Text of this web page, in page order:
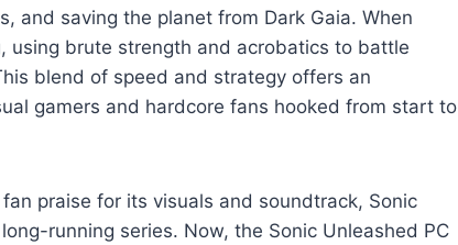
and saving the planet from Dark Gaia. When
using brute strength and acrobatics to battle
blend of speed and strategy offers an
gamers and hardcore fans hooked from start to
praise for its visuals and soundtrack, Sonic
running series. Now, the Sonic Unleashed PC